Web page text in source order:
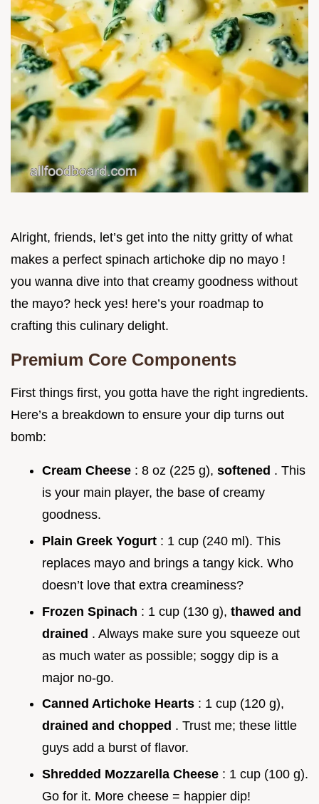
Alright, friends, let’s get into the nitty gritty of what
makes a perfect spinach artichoke dip no mayo !
you wanna dive into that creamy goodness without
the mayo? heck yes! here’s your roadmap to
crafting this culinary delight.
Premium Core Components
First things first, you gotta have the right ingredients.
Here’s a breakdown to ensure your dip turns out
bomb:
Cream Cheese : 8 oz (225 g), softened . This
is your main player, the base of creamy
goodness.
Plain Greek Yogurt : 1 cup (240 ml). This
replaces mayo and brings a tangy kick. Who
doesn’t love that extra creaminess?
Frozen Spinach : 1 cup (130 g), thawed and
drained . Always make sure you squeeze out
as much water as possible; soggy dip is a
major no-go.
Canned Artichoke Hearts : 1 cup (120 g),
drained and chopped . Trust me; these little
guys add a burst of flavor.
Shredded Mozzarella Cheese : 1 cup (100 g).
Go for it. More cheese = happier dip!